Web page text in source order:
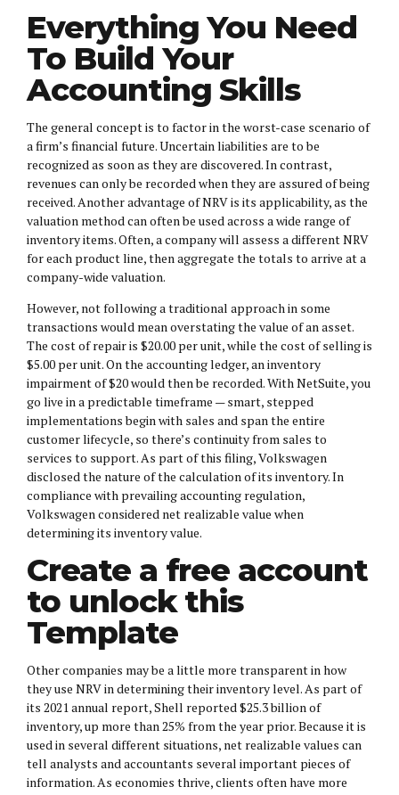
Everything You Need
To Build Your
Accounting Skills
The general concept is to factor in the worst-case scenario of
a firm’s financial future. Uncertain liabilities are to be
recognized as soon as they are discovered. In contrast,
revenues can only be recorded when they are assured of being
received. Another advantage of NRV is its applicability, as the
valuation method can often be used across a wide range of
inventory items. Often, a company will assess a different NRV
for each product line, then aggregate the totals to arrive at a
company-wide valuation.
However, not following a traditional approach in some
transactions would mean overstating the value of an asset.
The cost of repair is $20.00 per unit, while the cost of selling is
$5.00 per unit. On the accounting ledger, an inventory
impairment of $20 would then be recorded. With NetSuite, you
go live in a predictable timeframe — smart, stepped
implementations begin with sales and span the entire
customer lifecycle, so there’s continuity from sales to
services to support. As part of this filing, Volkswagen
disclosed the nature of the calculation of its inventory. In
compliance with prevailing accounting regulation,
Volkswagen considered net realizable value when
determining its inventory value.
Create a free account
to unlock this
Template
Other companies may be a little more transparent in how
they use NRV in determining their inventory level. As part of
its 2021 annual report, Shell reported $25.3 billion of
inventory, up more than 25% from the year prior. Because it is
used in several different situations, net realizable values can
tell analysts and accountants several important pieces of
information. As economies thrive, clients often have more